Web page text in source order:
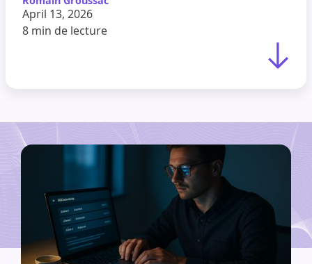
April 13, 2026
8 min de lecture